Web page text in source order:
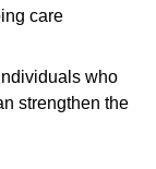
care
who
strengthen the